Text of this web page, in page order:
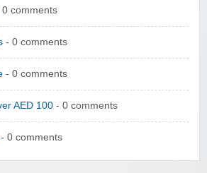
0 comments
- 0 comments
- 0 comments
AED 100 - 0 comments
- 0 comments